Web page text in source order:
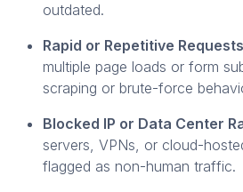
outdated.
Rapid or Repetitive
multiple page loads or form
scraping or brute-force
Blocked IP or Data Center
servers, VPNs, or cloud-
flagged as non-human traffic.